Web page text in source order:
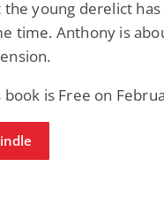
the young derelict
time. Anthony is
book is Free on